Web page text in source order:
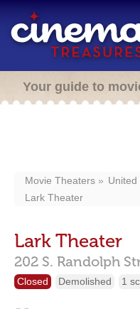
Your guide to
Movie Theaters United
Lark Theater
Lark Theater
202 S. Randolph
Closed Demolished 1